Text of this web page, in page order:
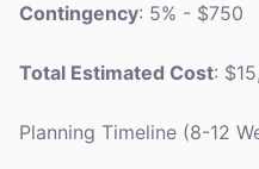
Contingency: 5% - $750
Total Estimated Cost:
Planning Timeline (8-12